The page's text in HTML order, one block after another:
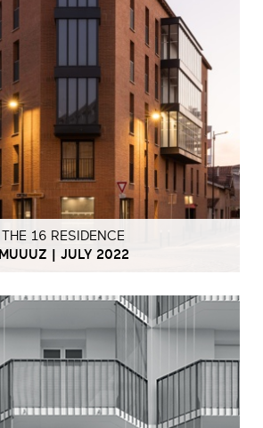
THE 16 RESIDENCE
MUUUZ | JULY 2022